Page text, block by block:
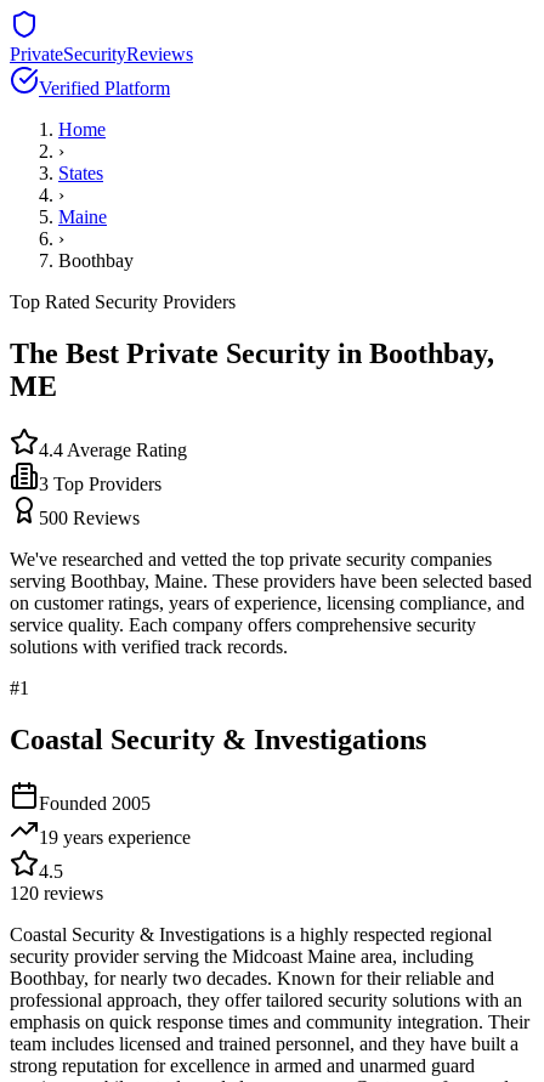
PrivateSecurityReviews
Verified Platform
Home
›
States
›
Maine
›
Boothbay
Top Rated Security Providers
The Best Private Security in Boothbay,
ME
4.4 Average Rating
3 Top Providers
500 Reviews
We've researched and vetted the top private security companies
serving Boothbay, Maine. These providers have been selected based
on customer ratings, years of experience, licensing compliance, and
service quality. Each company offers comprehensive security
solutions with verified track records.
#1
Coastal Security & Investigations
Founded 2005
19 years experience
4.5
120 reviews
Coastal Security & Investigations is a highly respected regional
security provider serving the Midcoast Maine area, including
Boothbay, for nearly two decades. Known for their reliable and
professional approach, they offer tailored security solutions with an
emphasis on quick response times and community integration. Their
team includes licensed and trained personnel, and they have built a
strong reputation for excellence in armed and unarmed guard